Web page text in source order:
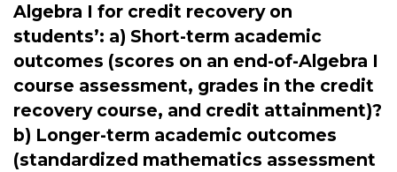
Algebra I for credit recovery on
students’: a) Short-term academic
outcomes (scores on an end-of-Algebra I
course assessment, grades in the credit
recovery course, and credit attainment)?
b) Longer-term academic outcomes
(standardized mathematics assessment